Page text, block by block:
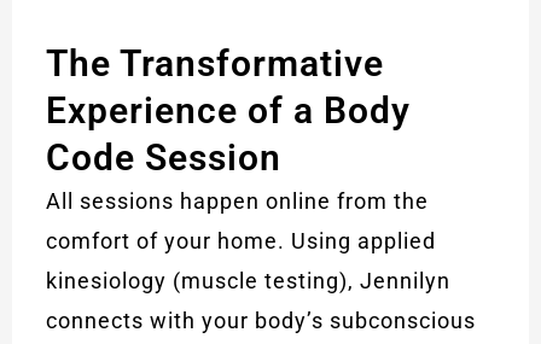
The Transformative
Experience of a Body
Code Session
All sessions happen online from the
comfort of your home. Using applied
kinesiology (muscle testing), Jennilyn
connects with your body’s subconscious